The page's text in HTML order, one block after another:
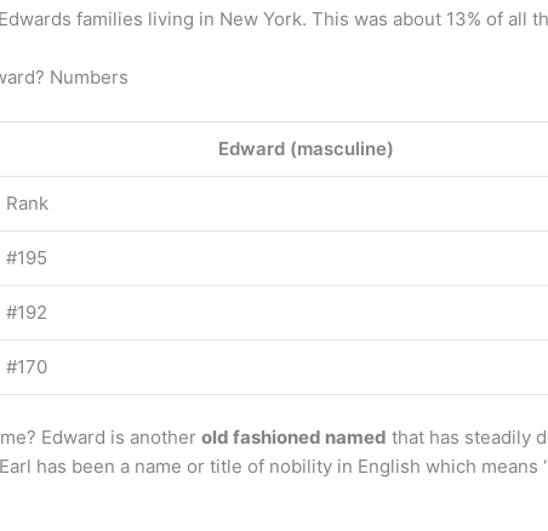
families living in New York. This was about 13% of all
Numbers
Edward (masculine)
Rank
#195
#192
#170
Edward is another old fashioned named that has steadily
has been a name or title of nobility in English which